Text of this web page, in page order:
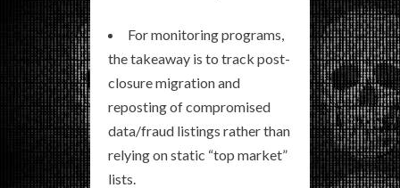
For monitoring programs,
the takeaway is to track post-
closure migration and
reposting of compromised
data/fraud listings rather than
relying on static “top market”
lists.